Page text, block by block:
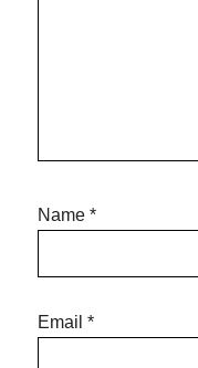
Name*
Email*